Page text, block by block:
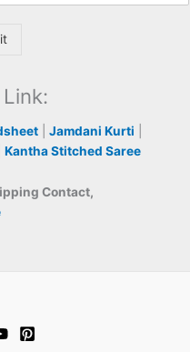
Jamdani Kurti
Kantha Stitched Saree
Contact,